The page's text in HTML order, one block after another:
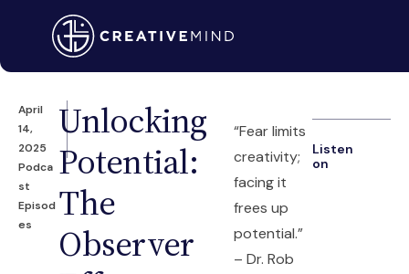
April
14,
2025
Podca
st
Episod
es
Unlocking
Potential:
The
Observer
“Fear limits
creativity;
facing it
frees up
potential.”
– Dr. Rob
Listen
on